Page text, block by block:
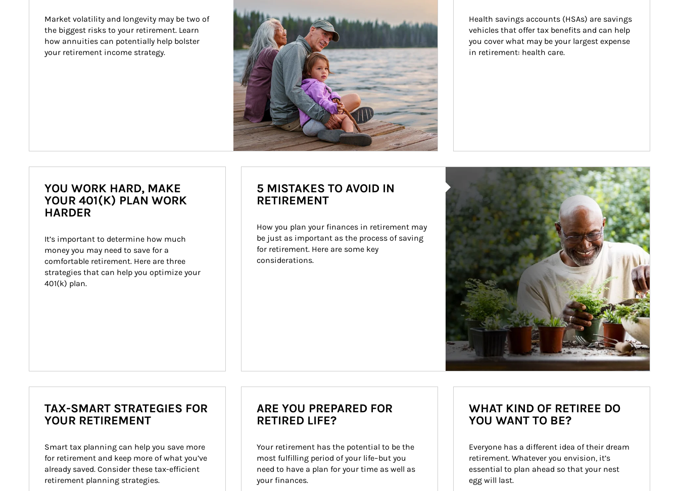
Market volatility and longevity may be two of
the biggest risks to your retirement. Learn
how annuities can potentially help bolster
your retirement income strategy.
Health savings accounts (HSAs) are savings
vehicles that offer tax benefits and can help
you cover what may be your largest expense
in retirement: health care.
YOU WORK HARD, MAKE
YOUR 401(K) PLAN WORK
HARDER
It’s important to determine how much
money you may need to save for a
comfortable retirement. Here are three
strategies that can help you optimize your
401(k) plan.
5 MISTAKES TO AVOID IN
RETIREMENT
How you plan your finances in retirement may
be just as important as the process of saving
for retirement. Here are some key
considerations.
TAX-SMART STRATEGIES FOR
YOUR RETIREMENT
Smart tax planning can help you save more
for retirement and keep more of what you’ve
already saved. Consider these tax-efficient
retirement planning strategies.
ARE YOU PREPARED FOR
RETIRED LIFE?
Your retirement has the potential to be the
most fulfilling period of your life–but you
need to have a plan for your time as well as
your finances.
WHAT KIND OF RETIREE DO
YOU WANT TO BE?
Everyone has a different idea of their dream
retirement. Whatever you envision, it’s
essential to plan ahead so that your nest
egg will last.